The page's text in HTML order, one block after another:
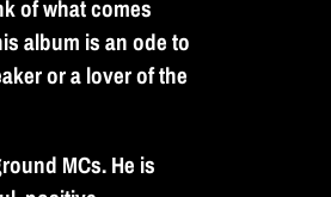
of what comes
album is an ode to
or a lover of the
MCs. He is